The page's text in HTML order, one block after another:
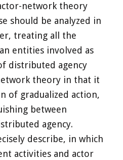
network theory
should be analyzed in
treating all the
entities involved as
distributed agency
theory in that it
of gradualized action,
between
agency.
describe, in which
activities and actor